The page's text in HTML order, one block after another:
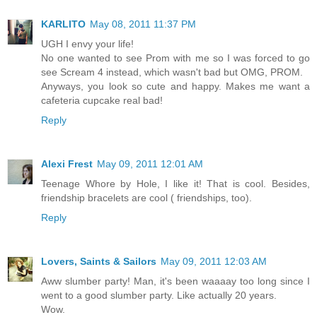
KARLITO May 08, 2011 11:37 PM
UGH I envy your life!
No one wanted to see Prom with me so I was forced to go
see Scream 4 instead, which wasn't bad but OMG, PROM.
Anyways, you look so cute and happy. Makes me want a
cafeteria cupcake real bad!
Reply
Alexi Frest May 09, 2011 12:01 AM
Teenage Whore by Hole, I like it! That is cool. Besides,
friendship bracelets are cool ( friendships, too).
Reply
Lovers, Saints & Sailors May 09, 2011 12:03 AM
Aww slumber party! Man, it's been waaaay too long since I
went to a good slumber party. Like actually 20 years.
Wow.